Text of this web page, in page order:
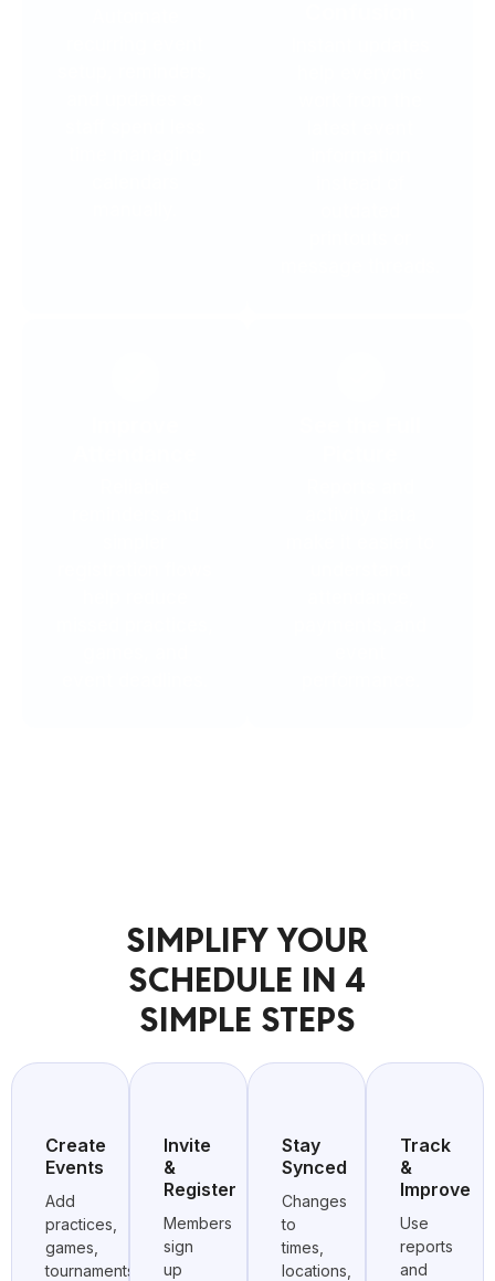
SIMPLIFY YOUR
SCHEDULE IN 4
SIMPLE STEPS
Create
Events
Add
practices,
games,
tournaments,
Invite
&
Register
Members
sign
up
Stay
Synced
Changes
to
times,
locations,
Track
&
Improve
Use
reports
and